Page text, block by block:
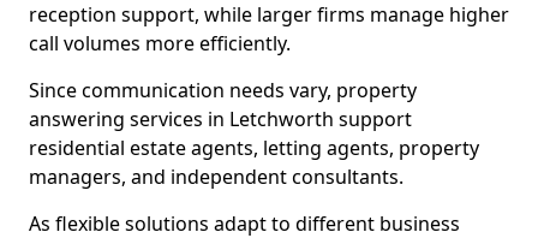
reception support, while larger firms manage higher
call volumes more efficiently.
Since communication needs vary, property
answering services in Letchworth support
residential estate agents, letting agents, property
managers, and independent consultants.
As flexible solutions adapt to different business